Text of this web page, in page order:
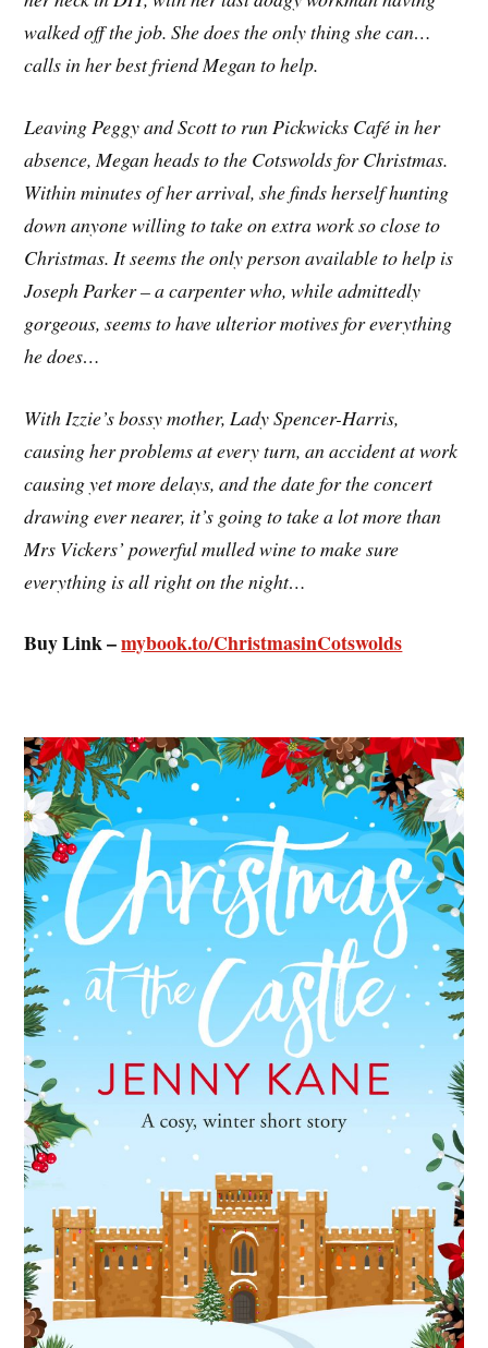
walked off the job. She does the only thing she can…
calls in her best friend Megan to help.
Leaving Peggy and Scott to run Pickwicks Café in her
absence, Megan heads to the Cotswolds for Christmas.
Within minutes of her arrival, she finds herself hunting
down anyone willing to take on extra work so close to
Christmas. It seems the only person available to help is
Joseph Parker – a carpenter who, while admittedly
gorgeous, seems to have ulterior motives for everything
he does…
With Izzie’s bossy mother, Lady Spencer-Harris,
causing her problems at every turn, an accident at work
causing yet more delays, and the date for the concert
drawing ever nearer, it’s going to take a lot more than
Mrs Vickers’ powerful mulled wine to make sure
everything is all right on the night…
Buy Link –mybook.to/ChristmasinCotswolds